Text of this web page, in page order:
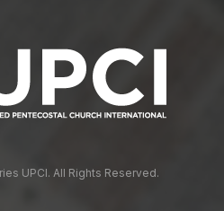
UPCI. All Rights Reserved.